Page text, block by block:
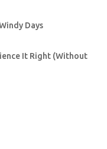
Days
It Right (Without